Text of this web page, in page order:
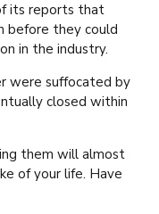
its reports that
before they could
in the industry.
were suffocated by
closed within
them will almost
of your life. Have